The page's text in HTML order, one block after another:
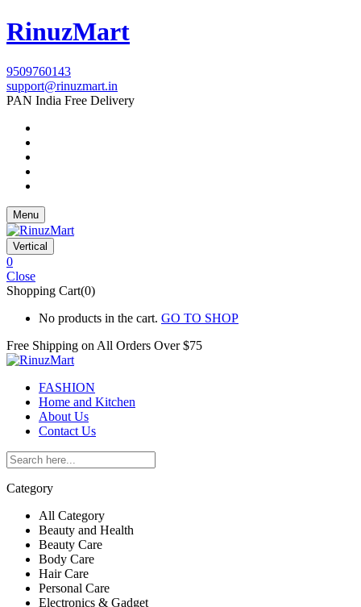
RinuzMart
9509760143
support@rinuzmart.in
PAN India Free Delivery
Menu
Vertical
0
Close
Shopping Cart(0)
No products in the cart. GO TO SHOP
Free Shipping on All Orders Over $75
FASHION
Home and Kitchen
About Us
Contact Us
Category
All Category
Beauty and Health
Beauty Care
Body Care
Hair Care
Personal Care
Electronics & Gadget